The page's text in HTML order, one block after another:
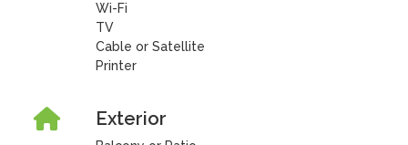
Wi-Fi
TV
Cable or Satellite
Printer
Exterior